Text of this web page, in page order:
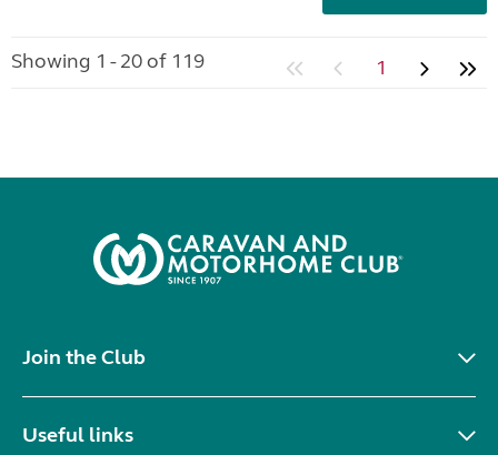
Showing 1 - 20 of 119 1
Join the Club
Useful links